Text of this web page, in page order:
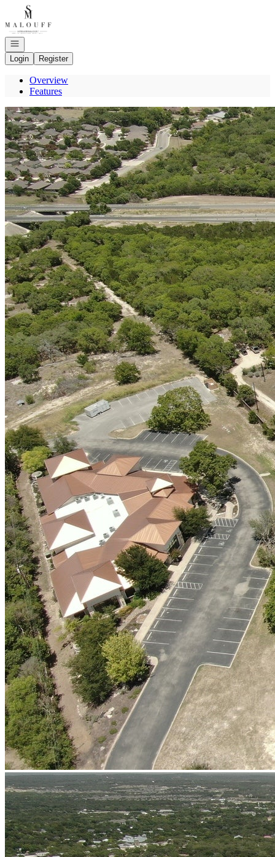
Go to: Homepage
Open navigation
Login
Register
Overview
Features